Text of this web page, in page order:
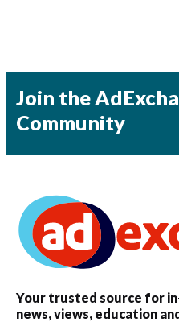
Join the
Community
Your trusted source for
news, views, education